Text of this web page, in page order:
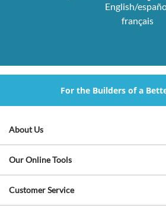
English/
français
For the Builders of a
About Us
Our Online Tools
Customer Service